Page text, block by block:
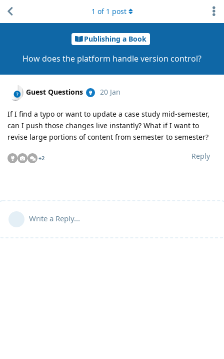
Publishing a Book
How does the platform handle version control?
1 of 1 post
Guest Questions 20 Jan
If I find a typo or want to update a case study mid-semester,
can I push those changes live instantly? What if I want to
revise large portions of content from semester to semester?
Reply
+2
Write a Reply...